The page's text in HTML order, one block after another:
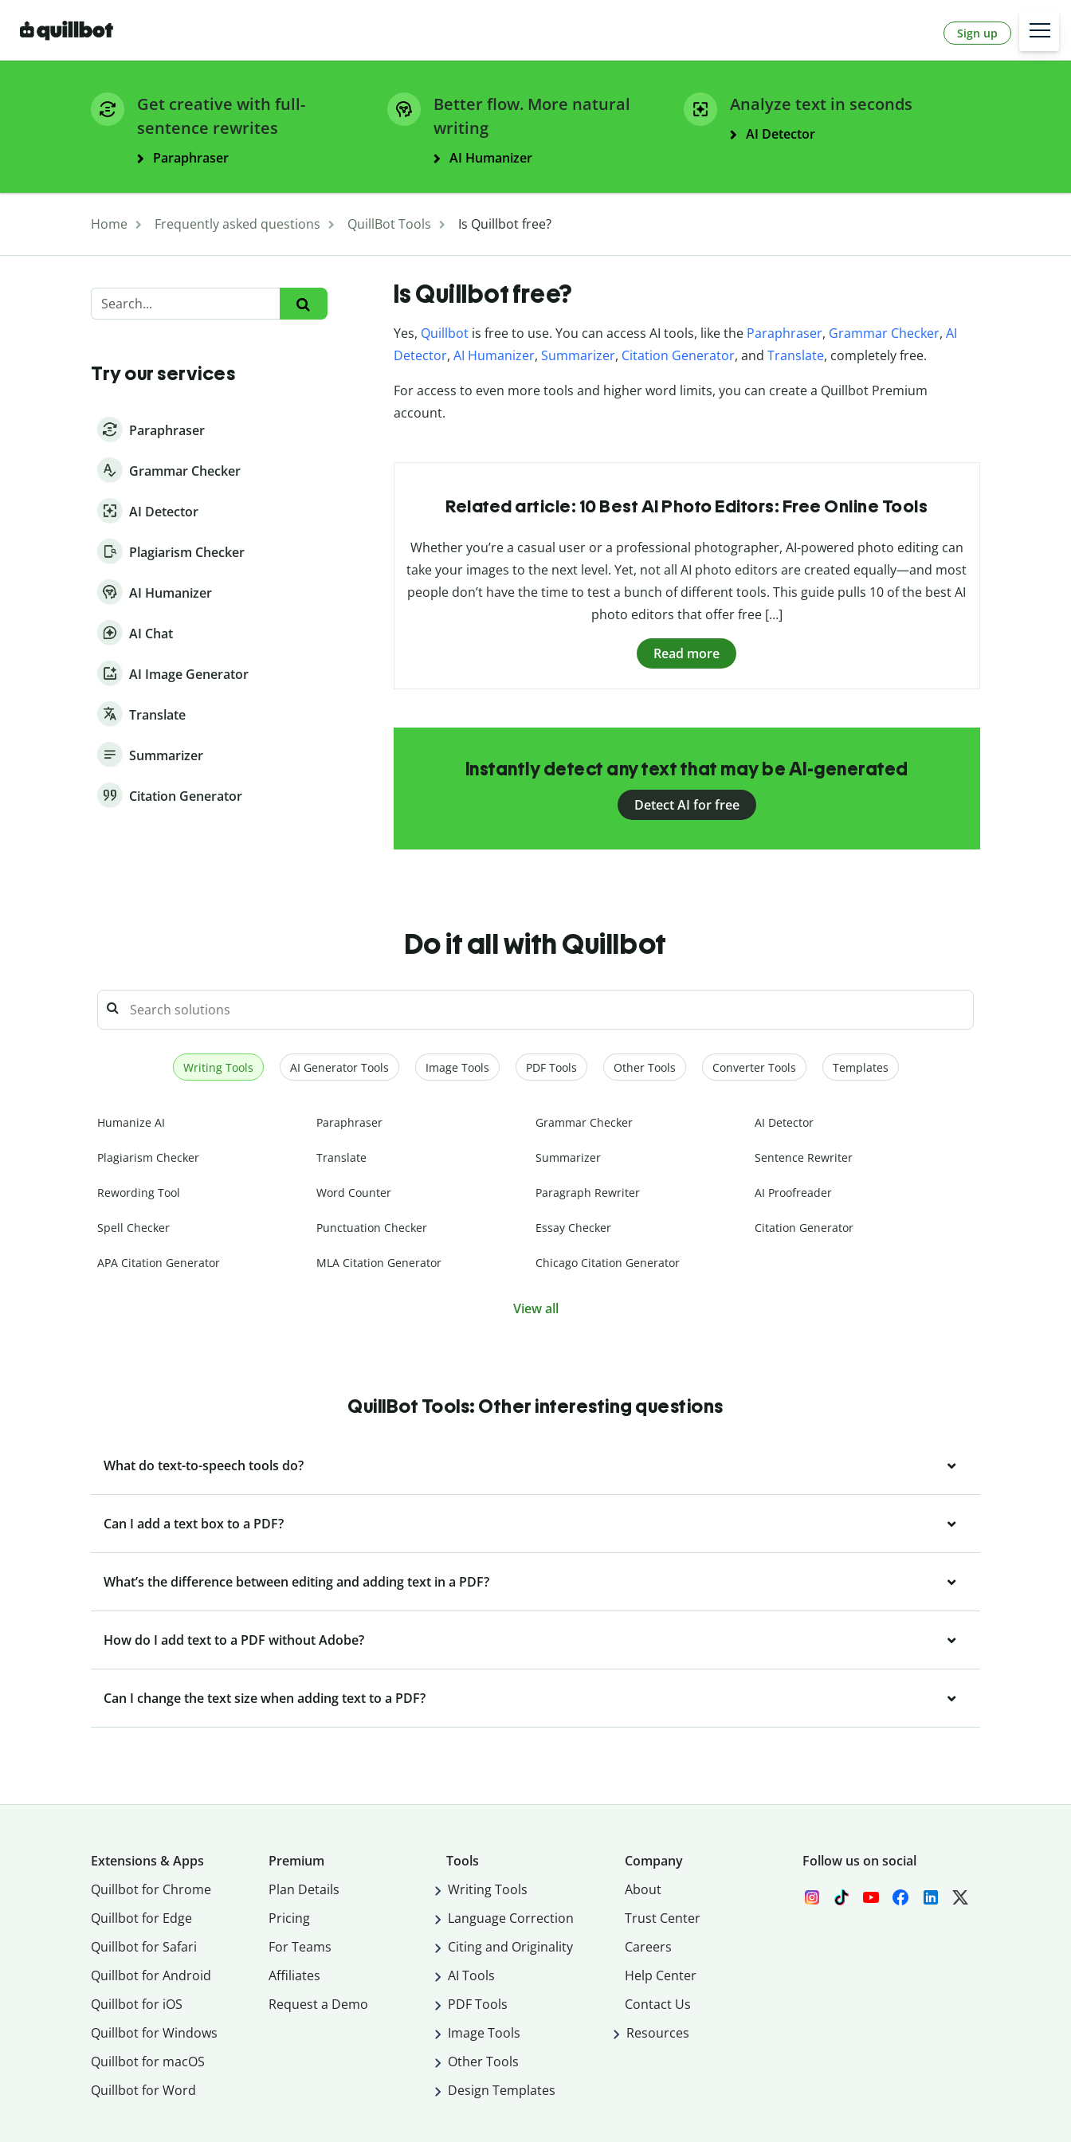
Sign up
Get creative with full-
sentence rewrites
Paraphraser
Better flow. More natural
writing
AI Humanizer
Analyze text in seconds
AI Detector
Home Frequently asked questions QuillBot Tools Is Quillbot free?
Try our services
Paraphraser
Grammar Checker
AI Detector
Plagiarism Checker
AI Humanizer
AI Chat
AI Image Generator
Translate
Summarizer
Citation Generator
Is Quillbot free?
Yes, Quillbotis free to use. You can access AI tools, like the Paraphraser, Grammar Checker, AI
Detector, AI Humanizer, Summarizer, Citation Generator, and Translate, completely free.
For access to even more tools and higher word limits, you can create a Quillbot Premium
account.
Related article: 10 Best AI Photo Editors: Free Online Tools
Whether you’re a casual user or a professional photographer, AI-powered photo editing can
take your images to the next level. Yet, not all AI photo editors are created equally—and most
people don’t have the time to test a bunch of different tools. This guide pulls 10 of the best AI
photo editors that offer free […]
Read more
Instantly detect any text that may be AI-generated
Detect AI for free
Do it all with Quillbot
Writing Tools AI Generator Tools Image Tools PDF Tools Other Tools Converter Tools Templates
Humanize AI Paraphraser Grammar Checker AI Detector
Plagiarism Checker Translate Summarizer Sentence Rewriter
Rewording Tool Word Counter Paragraph Rewriter AI Proofreader
Spell Checker Punctuation Checker Essay Checker Citation Generator
APA Citation Generator MLA Citation Generator Chicago Citation Generator
View all
QuillBot Tools: Other interesting questions
What do text-to-speech tools do?
Can I add a text box to a PDF?
What’s the difference between editing and adding text in a PDF?
How do I add text to a PDF without Adobe?
Can I change the text size when adding text to a PDF?
Extensions & Apps
Quillbot for Chrome
Quillbot for Edge
Quillbot for Safari
Quillbot for Android
Quillbot for iOS
Quillbot for Windows
Quillbot for macOS
Quillbot for Word
Premium
Plan Details
Pricing
For Teams
Affiliates
Request a Demo
Tools
Writing Tools
Language Correction
Citing and Originality
AI Tools
PDF Tools
Image Tools
Other Tools
Design Templates
Company
About
Trust Center
Careers
Help Center
Contact Us
Resources
Follow us on social